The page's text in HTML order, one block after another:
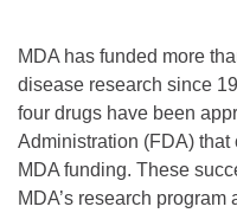
MDA has funded more
disease research since
four drugs have been
Administration (FDA)
MDA funding. These
MDA’s research